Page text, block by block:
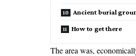
Ancient burial
How to get there
The area was,